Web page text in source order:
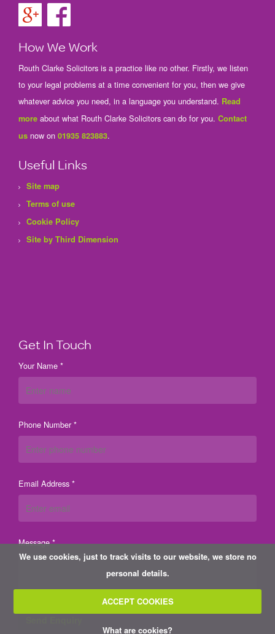
We use cookies, just to track visits to our website, we store no
personal details.
ACCEPT COOKIES
What are cookies?
How We Work
Routh Clarke Solicitors is a practice like no other. Firstly, we listen
to your legal problems at a time convenient for you, then we give
whatever advice you need, in a language you understand. Read
more about what Routh Clarke Solicitors can do for you. Contact
us now on 01935 823883.
Useful Links
Site map
Terms of use
Cookie Policy
Site by Third Dimension
Get In Touch
Your Name *
Phone Number *
Email Address *
Message *